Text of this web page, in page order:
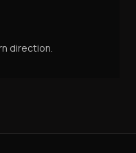
direction.